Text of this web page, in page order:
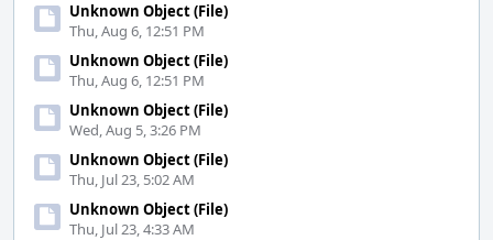
Unknown Object (File)
Thu, Aug 6, 12:51 PM
Unknown Object (File)
Thu, Aug 6, 12:51 PM
Unknown Object (File)
Wed, Aug 5, 3:26 PM
Unknown Object (File)
Thu, Jul 23, 5:02 AM
Unknown Object (File)
Thu, Jul 23, 4:33 AM